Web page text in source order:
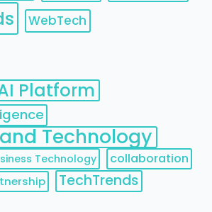
WebTech
Platform
Technology
Technology collaboration
TechTrends